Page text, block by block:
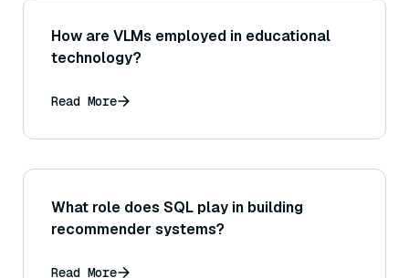
How are VLMs employed in educational
technology?
Read More
What role does SQL play in building
recommender systems?
Read More